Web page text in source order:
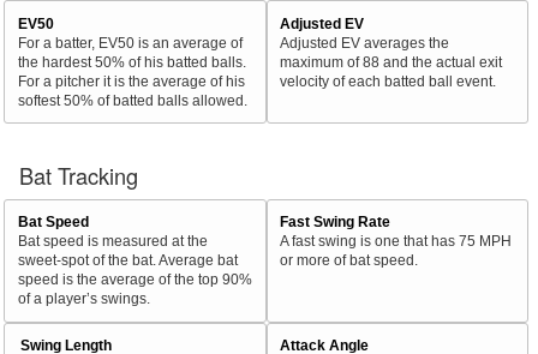
EV50
For a batter, EV50 is an average of
the hardest 50% of his batted balls.
For a pitcher it is the average of his
softest 50% of batted balls allowed.
Adjusted EV
Adjusted EV averages the
maximum of 88 and the actual exit
velocity of each batted ball event.
Bat Tracking
Bat Speed
Bat speed is measured at the
sweet-spot of the bat. Average bat
speed is the average of the top 90%
of a player’s swings.
Fast Swing Rate
A fast swing is one that has 75 MPH
or more of bat speed.
Swing Length Attack Angle